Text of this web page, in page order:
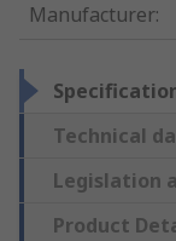
Manufacturer:
Technical
Legislation
Product